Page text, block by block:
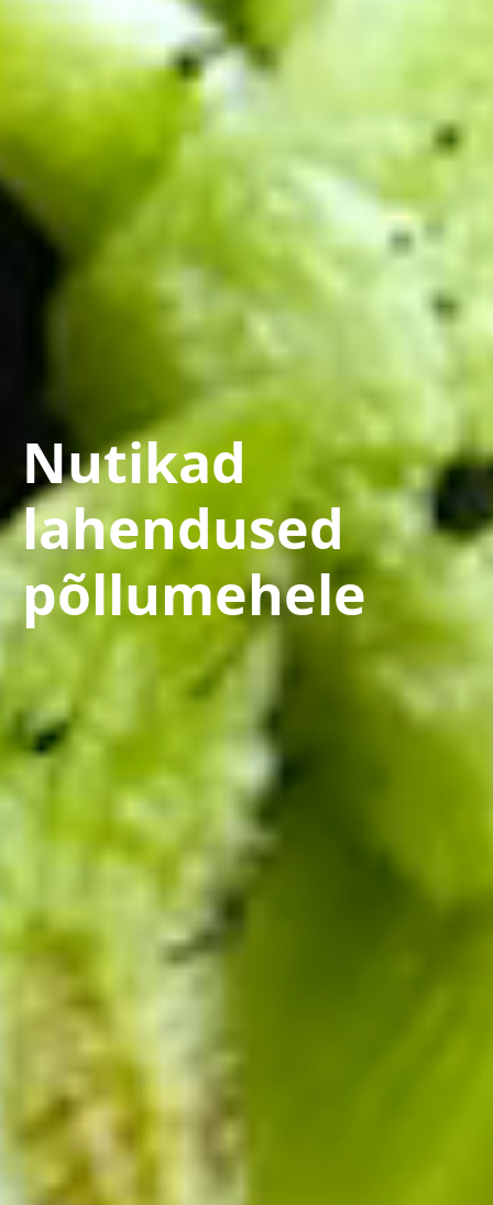
Nutikad
lahendused
põllumehele